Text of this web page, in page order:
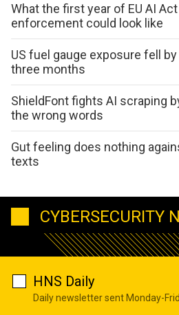
What the first year of EU AI
enforcement could look like
US fuel gauge exposure fell
three months
ShieldFont fights AI scraping
the wrong words
Gut feeling does nothing
texts
CYBERSECURITY
HNS Daily
Daily newsletter sent Monday-